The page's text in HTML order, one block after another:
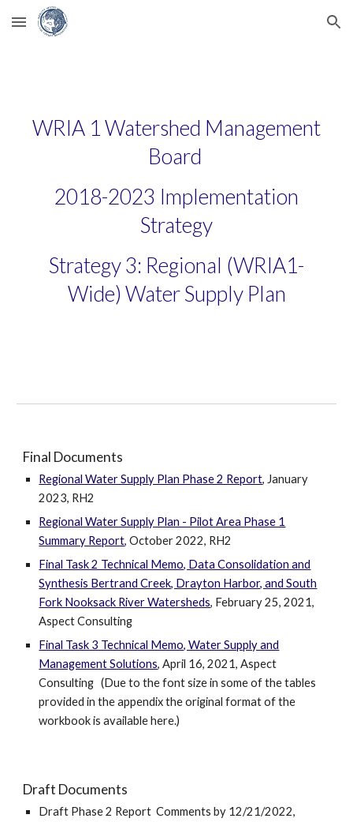
Skip to main content Skip to navigation
WRIA 1 Watershed Management
Board
2018-2023 Implementation
Strategy
Strategy 3: Regional (WRIA1-
Wide) Water Supply Plan
Final Documents
Regional Water Supply Plan Phase 2 Report, January
2023, RH2
Regional Water Supply Plan - Pilot Area Phase 1
Summary Report, October 2022, RH2
Final Task 2 Technical Memo, Data Consolidation and
Synthesis Bertrand Creek, Drayton Harbor, and South
Fork Nooksack River Watersheds, February 25, 2021,
Aspect Consulting
Final Task 3 Technical Memo, Water Supply and
Management Solutions, April 16, 2021, Aspect
Consulting (Due to the font size in some of the tables
provided in the appendix the original format of the
workbook is available here.)
Draft Documents
Draft Phase 2 Report Comments by 12/21/2022,